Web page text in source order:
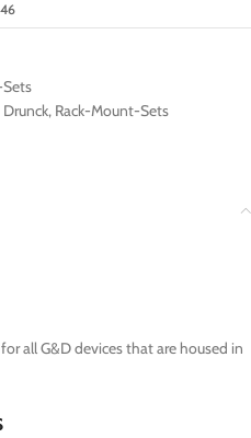
, Rack-Mount-Sets
all G&D devices that are housed in